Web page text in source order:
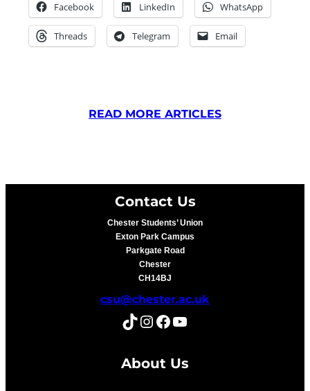
Facebook LinkedIn WhatsApp
Threads Telegram Email
READ MORE ARTICLES
Contact Us
Chester Students’ Union
Exton Park Campus
Parkgate Road
Chester
CH14BJ
csu@chester.ac.uk
TikTok Instagram Facebook YouTube
About Us